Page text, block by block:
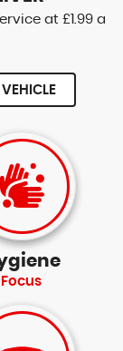
at £1.99 a
Focus